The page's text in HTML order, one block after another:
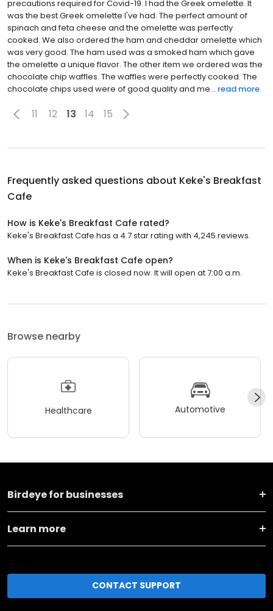
precautions required for Covid-19. I had the Greek omelette. It
was the best Greek omelette I've had. The perfect amount of
spinach and feta cheese and the omelette was perfectly
cooked. We also ordered the ham and cheddar omelette which
was very good. The ham used was a smoked ham which gave
the omelette a unique flavor. The other item we ordered was the
chocolate chip waffles. The waffles were perfectly cooked. The
chocolate chips used were of good quality and me... read more
11 12 13 14 15
Frequently asked questions about Keke's Breakfast
Cafe
How is Keke's Breakfast Cafe rated?
Keke's Breakfast Cafe has a 4.7 star rating with 4,245 reviews.
When is Keke's Breakfast Cafe open?
Keke's Breakfast Cafe is closed now. It will open at 7:00 a.m.
Browse nearby
Healthcare Automotive
Birdeye for businesses
Learn more
CONTACT SUPPORT